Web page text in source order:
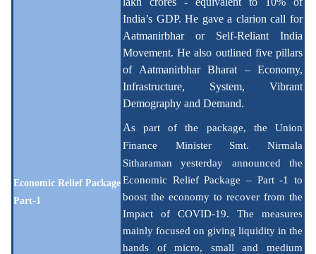
Economic Relief Package
Part-1
India’s GDP. He gave a clarion call for
Aatmanirbhar or Self-Reliant India
Movement. He also outlined five pillars
of Aatmanirbhar Bharat – Economy,
Infrastructure, System, Vibrant
Demography and Demand.
As part of the package, the Union
Finance Minister Smt.
Nirmala
Sitharaman yesterday announced the
Economic Relief Package – Part -1 to
boost the economy to recover from the
Impact of COVID-19. The measures
mainly focused on giving liquidity in the
hands of micro, small and medium